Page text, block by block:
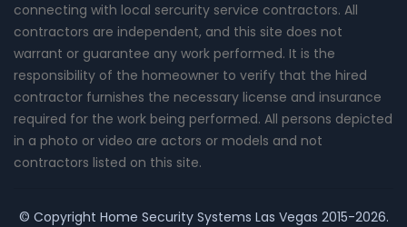
connecting with local sercurity service contractors. All
contractors are independent, and this site does not
warrant or guarantee any work performed. It is the
responsibility of the homeowner to verify that the hired
contractor furnishes the necessary license and insurance
required for the work being performed. All persons depicted
in a photo or video are actors or models and not
contractors listed on this site.
© Copyright Home Security Systems Las Vegas 2015-2026.